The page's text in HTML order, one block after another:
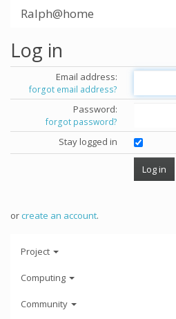
Ralph@home
Log in
Email address:
forgot email address?
Password:
forgot password?
Stay logged in
orcreate an account.
Project
Computing
Community